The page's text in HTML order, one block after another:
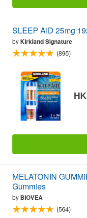
SLEEP AID 25mg
byKirkland Signature
(895)
MELATONIN
Gummies
by BIOVEA
(564)